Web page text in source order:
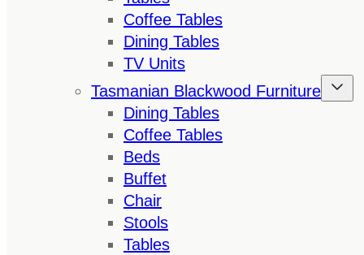
Coffee Tables
Dining Tables
TV Units
Tasmanian Blackwood Furniture
Dining Tables
Coffee Tables
Beds
Buffet
Chair
Stools
Tables